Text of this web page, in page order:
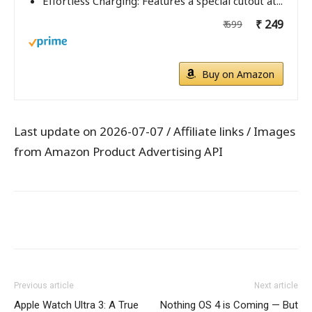
₹ 699 ₹ 249
Buy on Amazon
Last update on 2026-07-07 / Affiliate links / Images
from Amazon Product Advertising API
Previous article
Apple Watch Ultra 3: A True
Next article
Nothing OS 4 is Coming — But